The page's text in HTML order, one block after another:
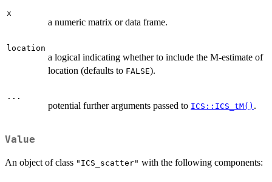
x
a numeric matrix or data frame.
location
a logical indicating whether to include the M-estimate of
location (defaults to FALSE).
...
potential further arguments passed to ICS::ICS_tM() .
Value
An object of class "ICS_scatter" with the following components: